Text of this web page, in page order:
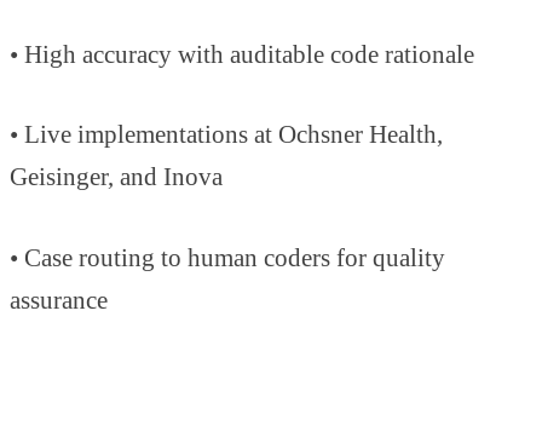
• High accuracy with auditable code rationale
• Live implementations at Ochsner Health,
Geisinger, and Inova
• Case routing to human coders for quality
assurance